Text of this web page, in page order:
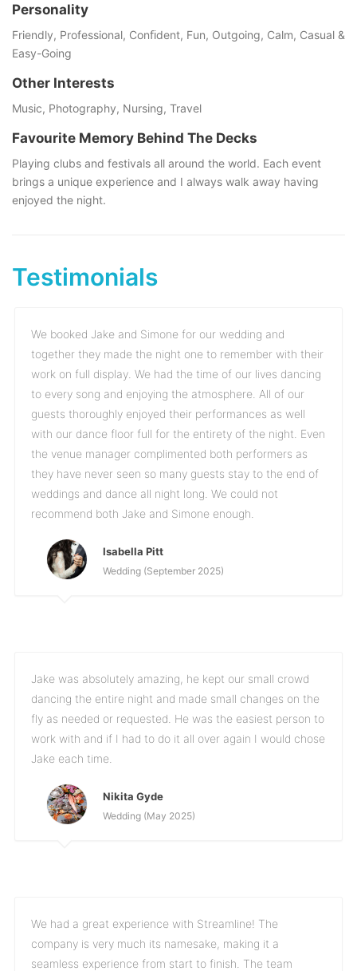
Personality
Friendly, Professional, Conﬁdent, Fun, Outgoing, Calm, Casual &
Easy-Going
Other Interests
Music, Photography, Nursing, Travel
Favourite Memory Behind The Decks
Playing clubs and festivals all around the world. Each event
brings a unique experience and I always walk away having
enjoyed the night.
Testimonials
We booked Jake and Simone for our wedding and
together they made the night one to remember with their
work on full display. We had the time of our lives dancing
to every song and enjoying the atmosphere. All of our
guests thoroughly enjoyed their performances as well
with our dance floor full for the entirety of the night. Even
the venue manager complimented both performers as
they have never seen so many guests stay to the end of
weddings and dance all night long. We could not
recommend both Jake and Simone enough.
Isabella Pitt
Wedding (September 2025)
Jake was absolutely amazing, he kept our small crowd
dancing the entire night and made small changes on the
fly as needed or requested. He was the easiest person to
work with and if I had to do it all over again I would chose
Jake each time.
Nikita Gyde
Wedding (May 2025)
We had a great experience with Streamline! The
company is very much its namesake, making it a
seamless experience from start to finish. The team